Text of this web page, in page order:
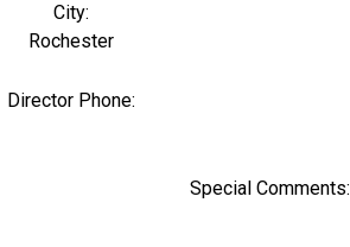
City:
Rochester
Director Phone:
Special Comments: